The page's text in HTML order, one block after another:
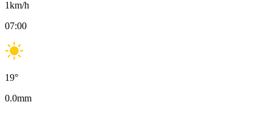
1km/h
07:00
19°
0.0mm